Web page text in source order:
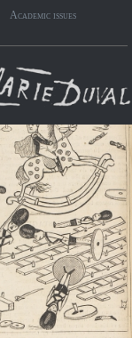
Academic issues